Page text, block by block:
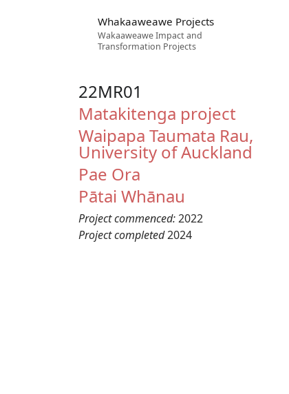
Whakaaweawe Projects
Wakaaweawe Impact and
Transformation Projects
22MR01
Matakitenga project
Waipapa Taumata Rau,
University of Auckland
Pae Ora
Pātai Whānau
Project commenced:2022
Project completed2024